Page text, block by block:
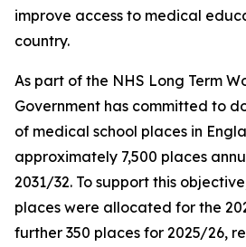
improve access to medical
country.
As part of the NHS Long Term
Government has committed to
of medical school places in
approximately 7,500 places
2031/32. To support this
places were allocated for the
further 350 places for 2025/26,